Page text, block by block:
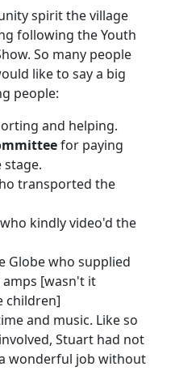
spirit the village
following the Youth
So many people
like to say a big
people:
and helping.
for paying
transported the
who kindly video'd the
Globe who supplied
[wasn't it
children]
and music. Like so
Stuart had not
wonderful job without